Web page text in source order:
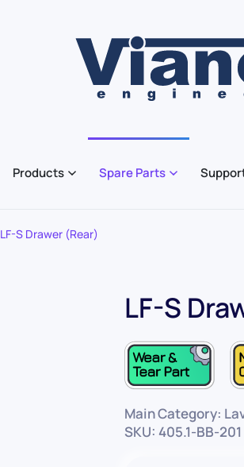
Products Spare Parts
LF-S Drawer (Rear)
LF-S
Main Category:
SKU: 405.1-BB-201